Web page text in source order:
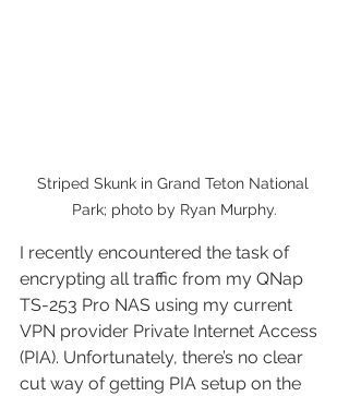
Striped Skunk in Grand Teton National
Park; photo by Ryan Murphy.
I recently encountered the task of
encrypting all traffic from my QNap
TS-253 Pro NAS using my current
VPN provider Private Internet Access
(PIA). Unfortunately, there’s no clear
cut way of getting PIA setup on the